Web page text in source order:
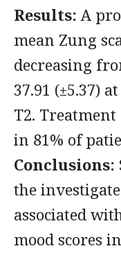
Results: A
mean Zung
decreasing
37.91 (±5.37)
T2.
in 81% of
Conclusions:
the
associated
mood scores